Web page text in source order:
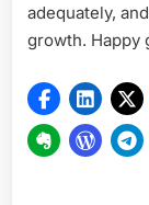
adequately,
growth. Happy